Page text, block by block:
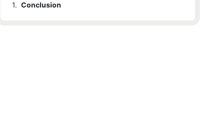
1. Conclusion